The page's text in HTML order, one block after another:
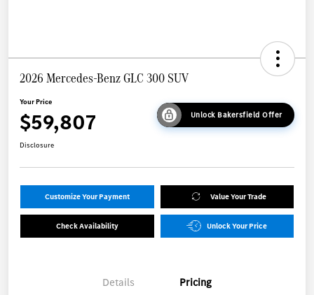
2026 Mercedes-Benz GLC 300 SUV
Your Price
$59,807 Unlock Bakersfield Offer
Disclosure
Customize Your Payment Value Your Trade
Check Availability Unlock Your Price
Details Pricing